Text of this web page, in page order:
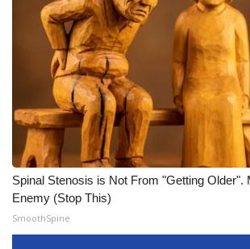
Spinal Stenosis is Not From "Getting Older".
Enemy (Stop This)
SmoothSpine